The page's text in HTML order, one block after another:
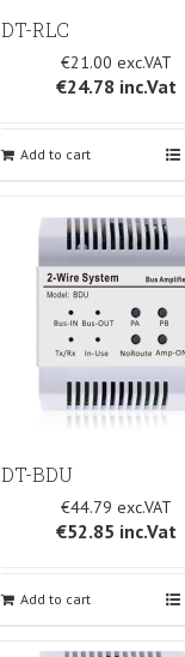
DT-RLC
€21.00
€24.78 inc.Vat
Add to cart
DT-BDU
€44.79
€52.85 inc.Vat
Add to cart